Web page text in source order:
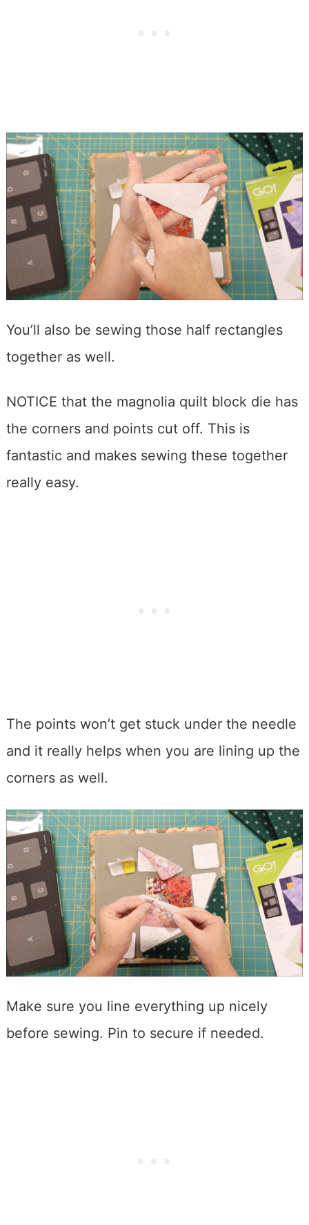
You’ll also be sewing those half rectangles
together as well.
NOTICE that the magnolia quilt block die has
the corners and points cut off. This is
fantastic and makes sewing these together
really easy.
The points won’t get stuck under the needle
and it really helps when you are lining up the
corners as well.
Make sure you line everything up nicely
before sewing. Pin to secure if needed.